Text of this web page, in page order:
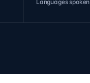
Languages spoken